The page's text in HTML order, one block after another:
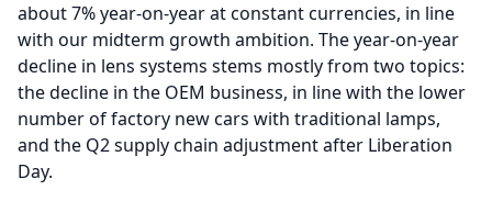
about 7% year-on-year at constant currencies, in line
with our midterm growth ambition. The year-on-year
decline in lens systems stems mostly from two topics:
the decline in the OEM business, in line with the lower
number of factory new cars with traditional lamps,
and the Q2 supply chain adjustment after Liberation
Day.